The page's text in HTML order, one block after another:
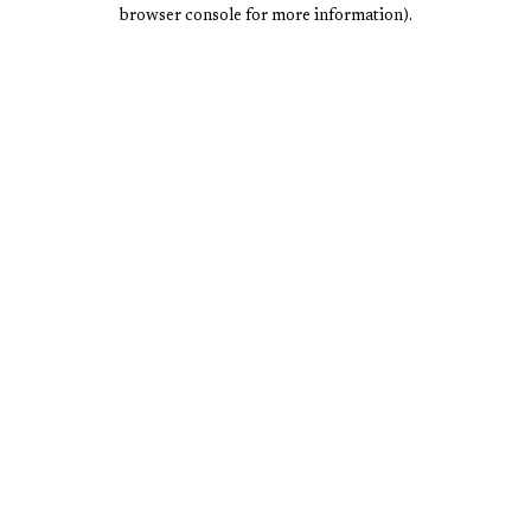
browser console for more information).